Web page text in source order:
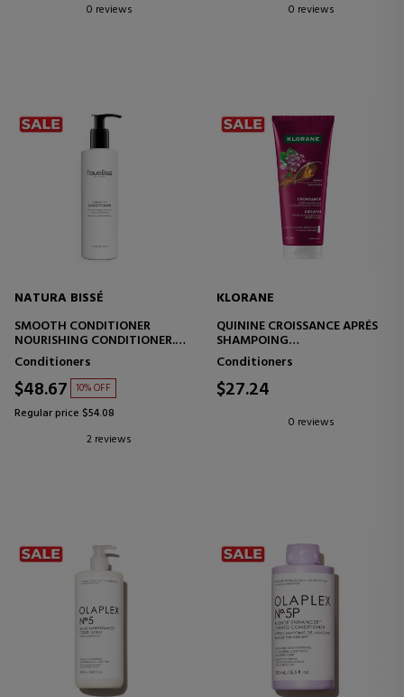
0 reviews
0 reviews
NATURA BISSÉ
SMOOTH CONDITIONER
NOURISHING CONDITIONER.
ROSEMARY AND WHITE TEA
Conditioners
$48.67 10% OFF
Regular price $54.08
2 reviews
KLORANE
QUININE CROISSANCE APRÉS
SHAMPOING
GROWTH ACCELERATOR
CONDITIONER
Conditioners
$27.24
0 reviews